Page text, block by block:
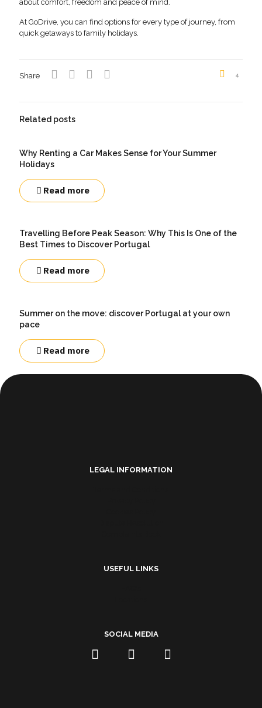
about comfort, freedom and peace of mind.
At GoDrive, you can find options for every type of journey, from
quick getaways to family holidays.
Share 4
Related posts
Why Renting a Car Makes Sense for Your Summer
Holidays
Read more
Travelling Before Peak Season: Why This Is One of the
Best Times to Discover Portugal
Read more
Summer on the move: discover Portugal at your own
pace
Read more
LEGAL INFORMATION
USEFUL LINKS
SOCIAL MEDIA